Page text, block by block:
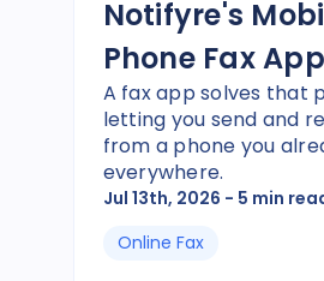
Notifyre's
Phone Fax App
A fax app solves that
letting you send and
from a phone you
everywhere.
Jul 13th, 2026 - 5 min
Online Fax